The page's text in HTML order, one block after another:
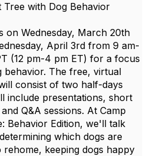
Tree with Dog Behavior
on Wednesday, March 20th
April 3rd from 9 am-
(12 pm-4 pm ET) for a focus
behavior. The free, virtual
consist of two half-days
include presentations, short
Q&A sessions. At Camp
Behavior Edition, we'll talk
which dogs are
rehome, keeping dogs happy